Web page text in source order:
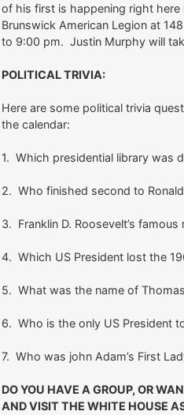
of his first is happening right
Brunswick American Legion at
to 9:00 pm. Justin Murphy will
POLITICAL TRIVIA:
Here are some political trivia
the calendar:
1. Which presidential library was
2. Who finished second to
3. Franklin D. Roosevelt’s
4. Which US President lost the
5. What was the name of
6. Who is the only US President
7. Who was john Adam’s First
DO YOU HAVE A GROUP, OR
AND VISIT THE WHITE HOUSE